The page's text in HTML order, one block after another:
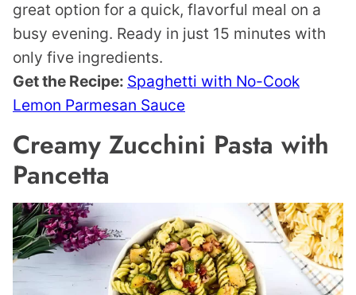
great option for a quick, flavorful meal on a
busy evening. Ready in just 15 minutes with
only five ingredients.
Get the Recipe: Spaghetti with No-Cook
Lemon Parmesan Sauce
Creamy Zucchini Pasta with
Pancetta